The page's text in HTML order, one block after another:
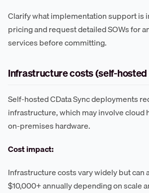
Clarify what implementation support is
pricing and request detailed SOWs for
services before committing.
Infrastructure costs (self-
Self-hosted CData Sync deployments
infrastructure, which may involve cloud
on-premises hardware.
Cost impact:
Infrastructure costs vary widely but can
$10,000+ annually depending on scale